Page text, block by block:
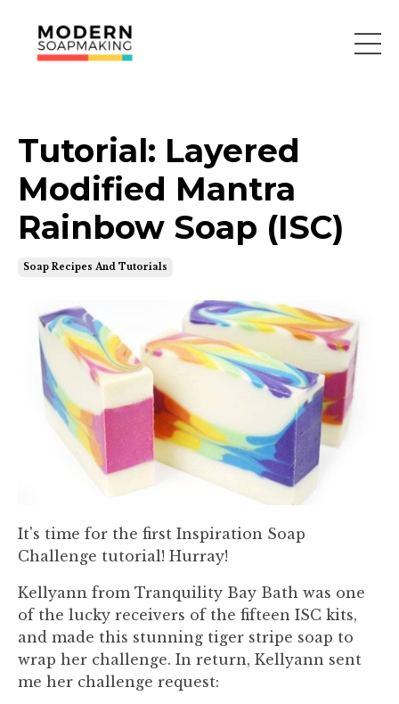
Tutorial: Layered
Modified Mantra
Rainbow Soap (ISC)
Soap Recipes And Tutorials
It's time for the first Inspiration Soap
Challenge tutorial! Hurray!
Kellyann from Tranquility Bay Bath was one
of the lucky receivers of the fifteen ISC kits,
and made this stunning tiger stripe soap to
wrap her challenge. In return, Kellyann sent
me her challenge request: